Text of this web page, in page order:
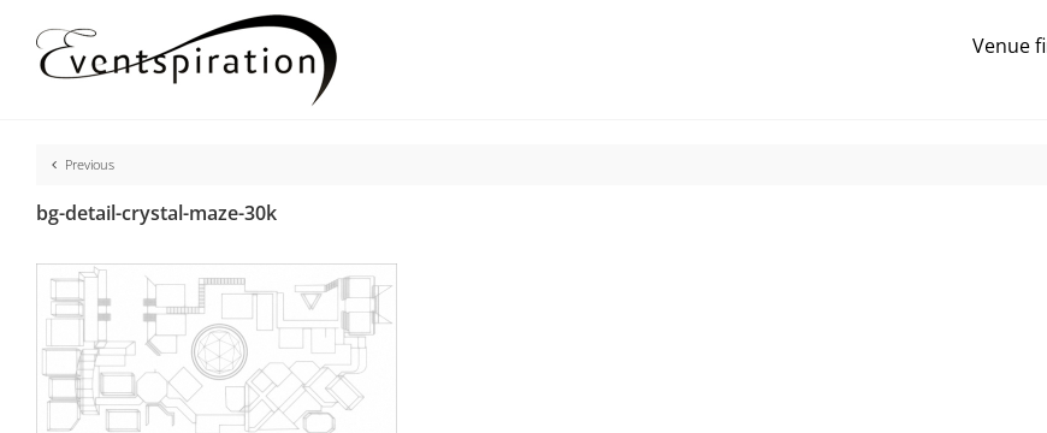
content
Venue
Previous
bg-detail-crystal-maze-30k